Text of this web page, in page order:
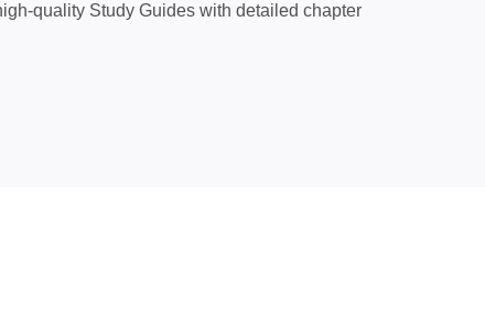
quality Study Guides with detailed chapter